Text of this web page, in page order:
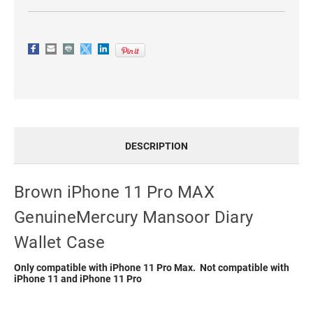
DESCRIPTION
Brown iPhone 11 Pro MAX
GenuineMercury Mansoor Diary
Wallet Case
Only compatible with iPhone 11 Pro Max. Not compatible with
iPhone 11 and iPhone 11 Pro